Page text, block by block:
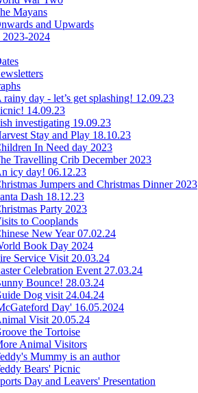
Mayans
and Upwards
2023-2024
rainy day - let’s get splashing! 12.09.23
14.09.23
investigating 19.09.23
Stay and Play 18.10.23
In Need day 2023
Travelling Crib December 2023
icy day! 06.12.23
Jumpers and Christmas Dinner 2023
Dash 18.12.23
Party 2023
to Cooplands
New Year 07.02.24
Book Day 2024
Service Visit 20.03.24
Celebration Event 27.03.24
Bounce! 28.03.24
Dog visit 24.04.24
Day' 16.05.2024
Visit 20.05.24
the Tortoise
Animal Visitors
Mummy is an author
Bears' Picnic
Day and Leavers' Presentation